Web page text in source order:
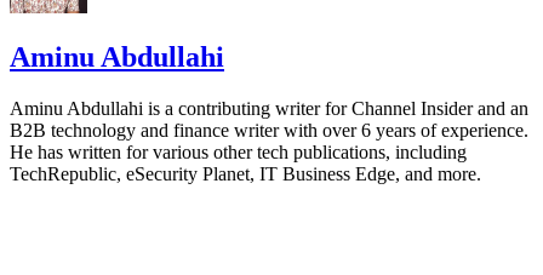
Aminu Abdullahi
Aminu Abdullahi is a contributing writer for Channel Insider and an
B2B technology and finance writer with over 6 years of experience.
He has written for various other tech publications, including
TechRepublic, eSecurity Planet, IT Business Edge, and more.